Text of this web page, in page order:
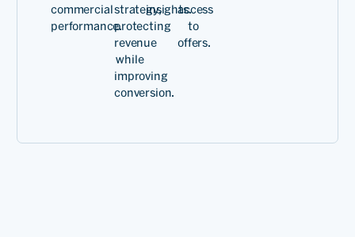
technology, we've created
more pricing options
calibrated to current
increased flexibility.
commercial
performance.
strategy,
protecting
revenue
while
improving
conversion.
insights.access
to
offers.